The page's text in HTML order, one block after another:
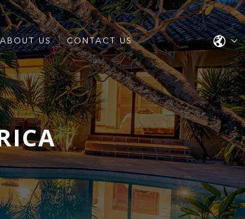
ABOUT US CONTACT US